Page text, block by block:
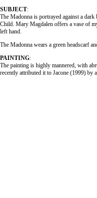
SUBJECT:
The Madonna is portrayed against a
Child. Mary Magdalen offers a vase of
left hand.
The Madonna wears a green headscarf
PAINTING:
The painting is highly mannered, with
recently attributed it to Jacone (1999)